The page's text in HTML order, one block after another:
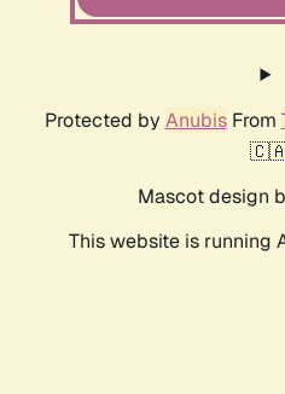
Protected by AnubisFrom
Mascot design
This website is running